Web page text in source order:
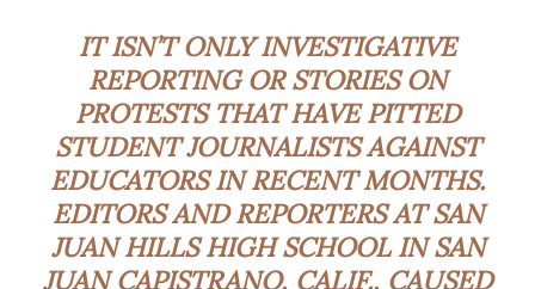
IT ISN’T ONLY INVESTIGATIVE
REPORTING OR STORIES ON
PROTESTS THAT HAVE PITTED
STUDENT JOURNALISTS AGAINST
EDUCATORS IN RECENT MONTHS.
EDITORS AND REPORTERS AT SAN
JUAN HILLS HIGH SCHOOL IN SAN
JUAN CAPISTRANO, CALIF., CAUSED